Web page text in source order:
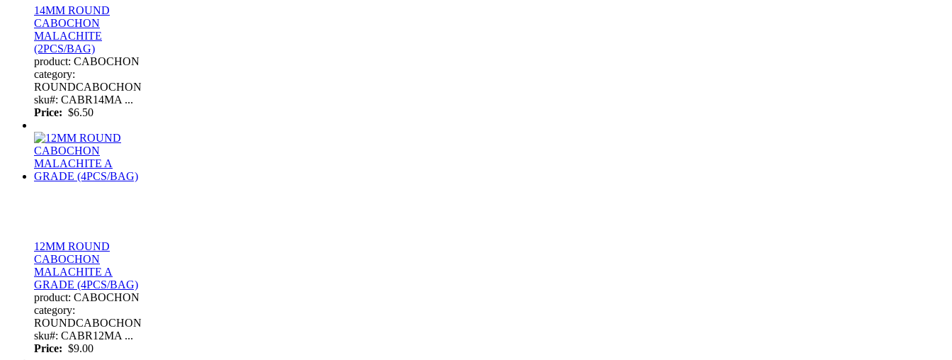
14MM ROUND
CABOCHON
MALACHITE
(2PCS/BAG)
product: CABOCHON
category:
ROUNDCABOCHON
sku#: CABR14MA ...
Price: $6.50
12MM ROUND
CABOCHON
MALACHITE A
GRADE (4PCS/BAG)
product: CABOCHON
category:
ROUNDCABOCHON
sku#: CABR12MA ...
Price: $9.00